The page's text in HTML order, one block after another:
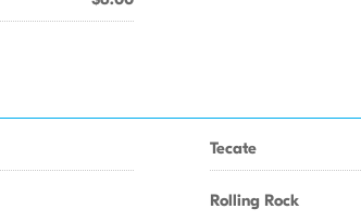
Tecate
Rolling Rock